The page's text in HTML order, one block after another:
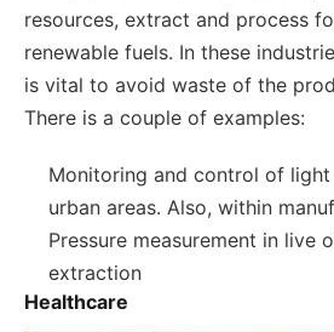
resources, extract and process
renewable fuels. In these
is vital to avoid waste of the
There is a couple of examples:
Monitoring and control of
urban areas. Also, within
Pressure measurement in live
extraction
Healthcare